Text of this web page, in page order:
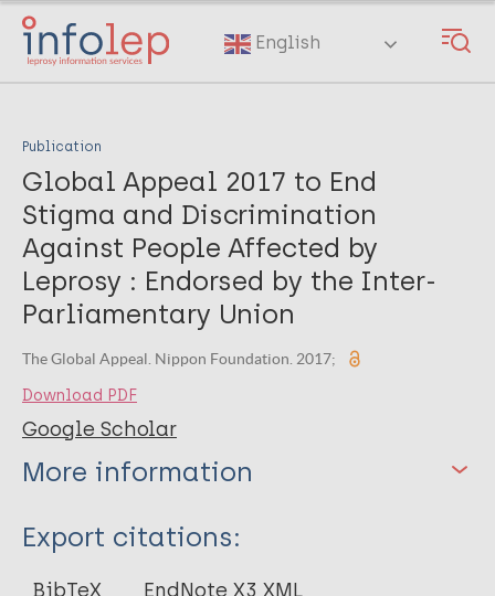
Skip
main
English
Publication
Global Appeal 2017 to End
Stigma and Discrimination
Against People Affected by
Leprosy : Endorsed by the Inter-
Parliamentary Union
The Global Appeal. Nippon Foundation. 2017;
Download PDF
Google Scholar
More information
Type
Report
Export citations:
BibTeX
EndNote X3 XML